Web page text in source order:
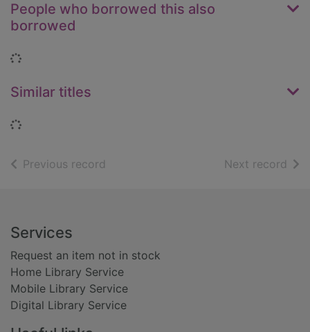
People who borrowed this also
borrowed
Loading...
Similar titles
Loading...
Previous record Next record of
Footer
Services
Request an item not in stock
Home Library Service
Mobile Library Service
Digital Library Service